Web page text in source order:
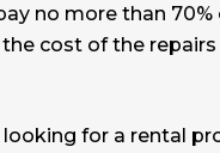
no more than 70%
cost of the
for a rental